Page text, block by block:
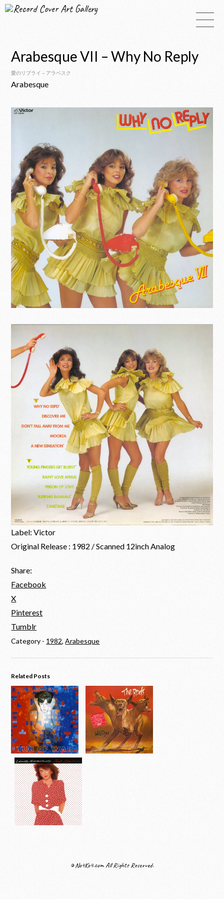
Record Cover Art Gallery
Arabesque VII – Why No Reply
愛のリプライ – アラベスク
Arabesque
Label: Victor
Original Release : 1982 / Scanned 12inch Analog
Share:
Facebook
X
Pinterest
Tumblr
Category - 1982,Arabesque
Related Posts
© No4Ko4.com All Rights Reserved.